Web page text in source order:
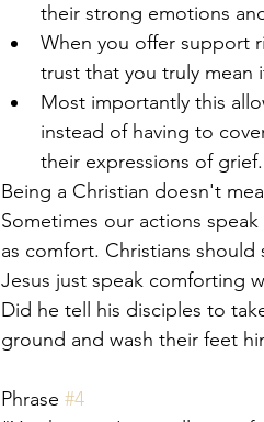
their strong emotions
When you offer support
trust that you truly mean
Most importantly this
instead of having to
their expressions of grief.
Being a Christian doesn't
Sometimes our actions
as comfort. Christians
Jesus just speak comforting
Did he tell his disciples to
ground and wash their feet
Phrase #4